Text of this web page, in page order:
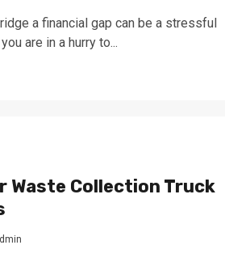
a financial gap can be a stressful
are in a hurry to...
Waste Collection Truck